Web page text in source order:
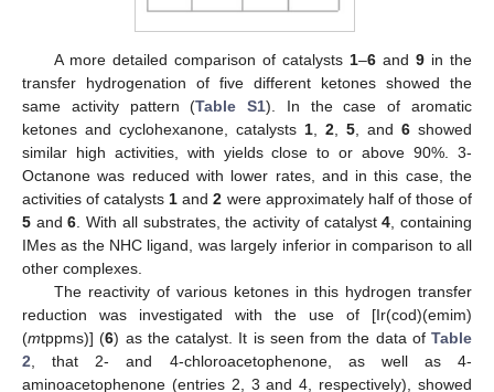
A more detailed comparison of catalysts 1–6and 9in the
transfer hydrogenation of five different ketones showed the
same activity pattern (Table S1). In the case of aromatic
ketones and cyclohexanone, catalysts 1 2 5 , and 6 showed
similar high activities, with yields close to or above 90%. 3-
Octanone was reduced with lower rates, and in this case, the
activities of catalysts 1 and2 were approximately half of those of
5 and6 . With all substrates, the activity of catalyst4 , containing
IMes as the NHC ligand, was largely inferior in comparison to all
other complexes.
The reactivity of various ketones in this hydrogen transfer
reduction was investigated with the use of [Ir(cod)(emim)
(mtppms)] (6) as the catalyst. It is seen from the data of Table
2 , that 2- and 4-chloroacetophenone, as well as 4-
aminoacetophenone (entries 2, 3 and 4, respectively), showed